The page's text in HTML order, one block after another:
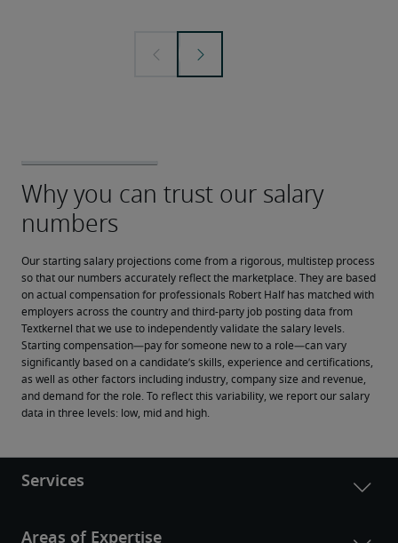
Our starting salary projections come from a rigorous, multistep process
so that our numbers accurately reflect the marketplace. They are based
on actual compensation for professionals Robert Half has matched with
employers across the country and third-party job posting data from
Textkernel that we use to independently validate the salary levels.
Starting compensation—pay for someone new to a role—can vary
significantly based on a candidate’s skills, experience and certifications,
as well as other factors including industry, company size and revenue,
and demand for the role. To reflect this variability, we report our salary
data in three levels: low, mid and high.